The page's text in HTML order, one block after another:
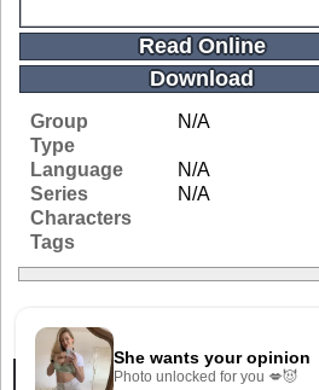
Read Online
Download
Group
N/A
Type
Language
N/A
Series
N/A
Characters
Tags
Related Galleries